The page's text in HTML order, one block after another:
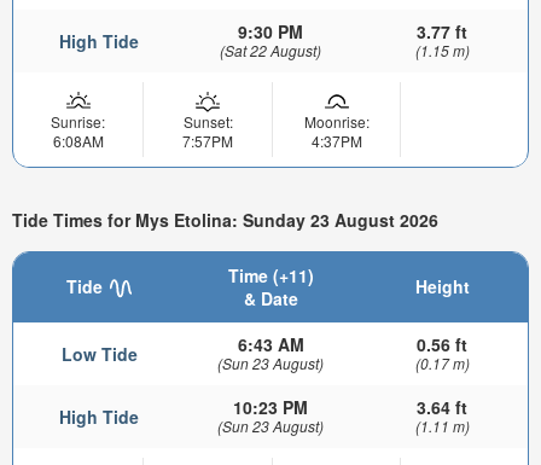
High Tide 9:30 PM
(Sat 22 August)
3.77 ft
(1.15 m)
Sunrise:
6:08AM
Sunset:
7:57PM
Moonrise:
4:37PM
Tide Times for Mys Etolina: Sunday 23 August 2026
Tide
Time (+11)
& Date
Height
Low Tide 6:43 AM
(Sun 23 August)
0.56 ft
(0.17 m)
High Tide 10:23 PM
(Sun 23 August)
3.64 ft
(1.11 m)